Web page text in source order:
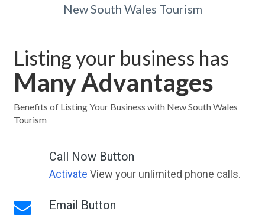
New South Wales Tourism
Listing your business has
Many Advantages
Benefits of Listing Your Business with New South Wales
Tourism
Call Now Button
Activate View your unlimited phone calls.
Email Button